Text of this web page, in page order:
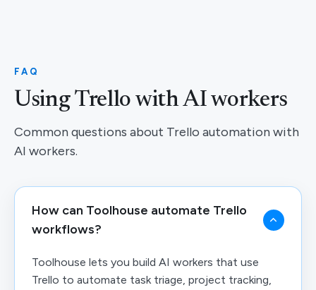
FAQ
Using Trello with AI workers
Common questions about Trello automation with
AI workers.
How can Toolhouse automate Trello
workflows?
Toolhouse lets you build AI workers that use
Trello to automate task triage, project tracking,